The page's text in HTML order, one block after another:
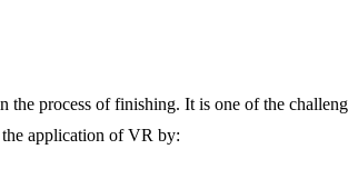
the process of finishing. It is one of the
application of VR by: